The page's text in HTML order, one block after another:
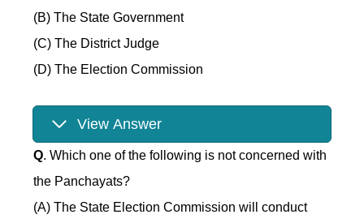
(B) The State Government
(C) The District Judge
(D) The Election Commission
View Answer
Q. Which one of the following is not concerned with
the Panchayats?
(A) The State Election Commission will conduct